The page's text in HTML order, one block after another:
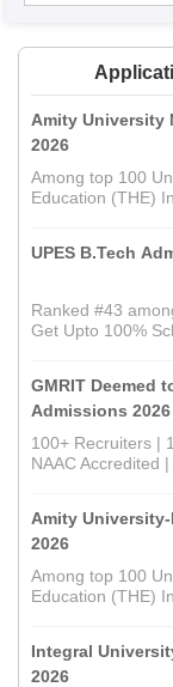
Amity University
2026
Among top 100
Education (THE)
UPES B.Tech
Ranked #43
Get Upto 100%
GMRIT Deemed
Admissions 2026
100+ Recruiters |
NAAC Accredited
Amity
2026
Among top 100
Education (THE)
Integral
2026